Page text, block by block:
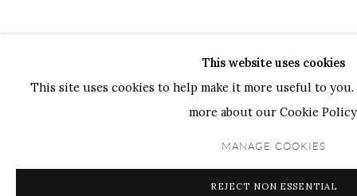
This website uses cookies
This site uses cookies to help make it more useful to
more about our Cookie
MANAGE COOKIES
REJECT NON ESSENTIAL